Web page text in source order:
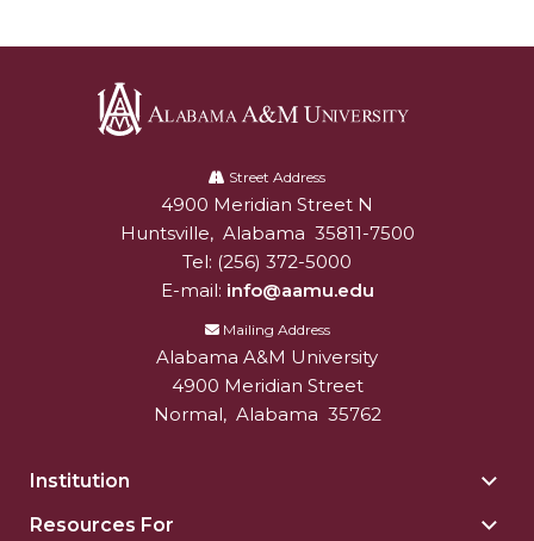
AAMU Board Holds Regular Session
Professor Names IEEE Region's "Outstanding
Engineer"
First Lady's Scholarship Event Scheduled
Alumna Eboni Major Blends to Perfection
First Lady's Scholarship Event Set
Wind Ensemble to Hold Spring Concert at St.
Student "Reps" in City's College Census Push
CSD Offering Free Hearing Screenings
High Schools
University
Street Address
Alabam A&M University
4900 Meridian Street N
Huntsville, Alabama 35811-7500
Tel: (256) 372-5000
E-mail: info@aamu.edu
Mailing Address
Alabama A&M University
4900 Meridian Street
Normal, Alabama 35762
Institution
Resources For